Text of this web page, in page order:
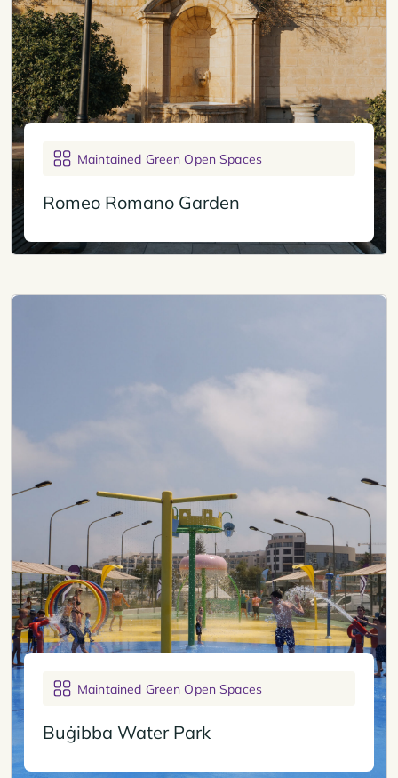
Maintained Green Open Spaces
Romeo Romano Garden
Maintained Green Open Spaces
Buġibba Water Park